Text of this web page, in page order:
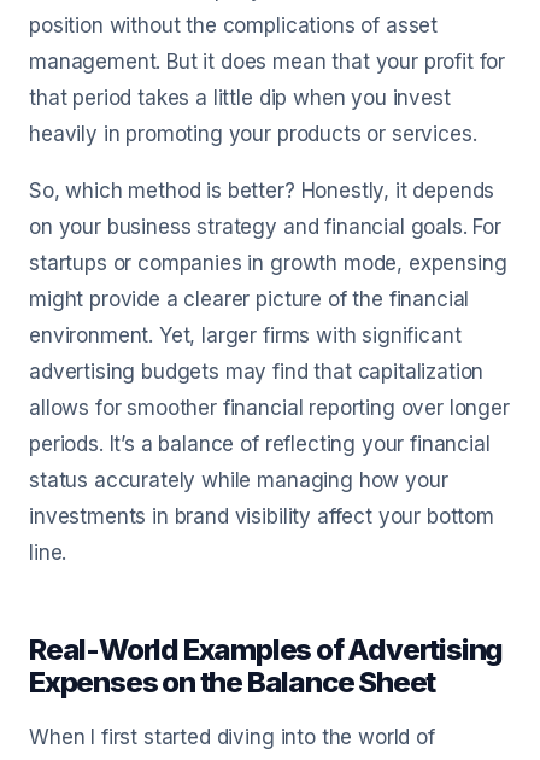
position without the complications of asset
management. But it does mean that your profit for
that period takes a little dip when you invest
heavily in promoting your products or services.
So, which method is better? Honestly, it depends
on your business strategy and financial goals. For
startups or companies in growth mode, expensing
might provide a clearer picture of the financial
environment. Yet, larger firms with significant
advertising budgets may find that capitalization
allows for smoother financial reporting over longer
periods. It’s a balance of reflecting your financial
status accurately while managing how your
investments in brand visibility affect your bottom
line.
Real-World Examples of Advertising
Expenses on the Balance Sheet
When I first started diving into the world of